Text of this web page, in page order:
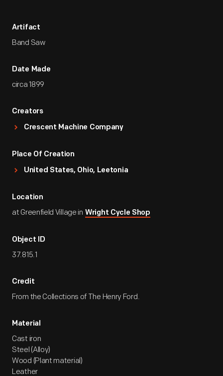
Artifact
Band Saw
Date Made
circa 1899
Creators
Crescent Machine Company
Place Of Creation
United States, Ohio, Leetonia
Location
at Greenfield Village in Wright Cycle Shop
Object ID
37.815.1
Credit
From the Collections of The Henry Ford.
Material
Cast iron
Steel (Alloy)
Wood (Plant material)
Leather